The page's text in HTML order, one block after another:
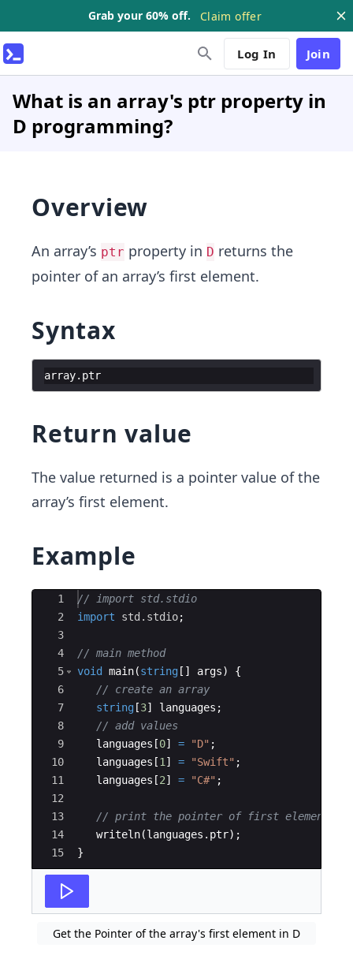
Grab your 60% off. Claim offer
Log In Join
What is an array's ptr property in
D programming?
Overview
An array’s ptr property in D returns the
pointer of an array’s first element.
Syntax
array. ptr
Return value
The value returned is a pointer value of the
array’s first element.
Example
Ace Editor
1
2
3
4
5
6
7
8
9
10
11
12
13
14
15
// import std.stdio
import
std.stdio;
// main method
void
main(string [ ] args)
{
// create an array
string [3] languages ;
// add values
languages [0] = "D" ;
languages [1 ] = "Swift" ;
languages [2] = "C#" ;
// print the pointer of first element
writeln(languages . ptr) ;
}
Get the Pointer of the array's first element in D